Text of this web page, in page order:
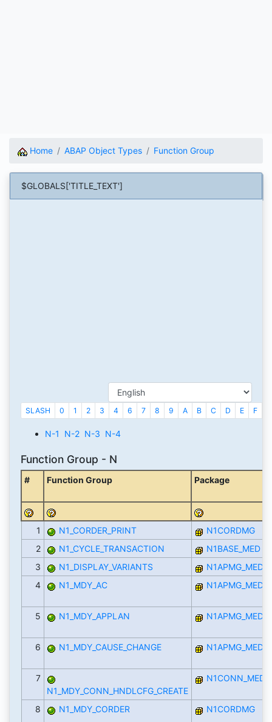
Home ABAP Object Types Function Group
$GLOBALS['TITLE_TEXT']
SLASH 0 1 2 3 4 6 7 8 9 A B C D E F
N-1 N-2 N-3 N-4
Function Group - N
# Function Group Package
1 N1_CORDER_PRINT
N1CORDMG
2
N1_CYCLE_TRANSACTION
N1BASE_MED
3
N1_DISPLAY_VARIANTS
N1APMG_MED
4
N1_MDY_AC N1APMG_MED
5 N1_MDY_APPLAN N1APMG_MED
6 N1_MDY_CAUSE_CHANGE N1APMG_MED
7
N1_MDY_CONN_HNDLCFG_CREATE
N1CONN_MED
8 N1_MDY_CORDER N1CORDMG